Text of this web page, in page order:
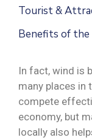
Tourist &
Benefits of the
In fact, wind is
many places in
compete
economy, but
locally also